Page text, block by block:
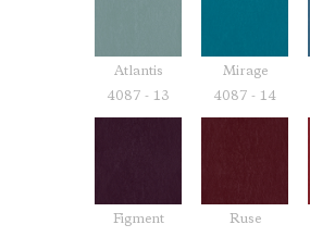
Atlantis
4087 - 13
Mirage
4087 - 14
Figment
Ruse